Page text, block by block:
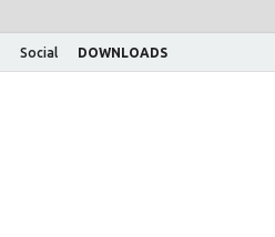
Social DOWNLOADS